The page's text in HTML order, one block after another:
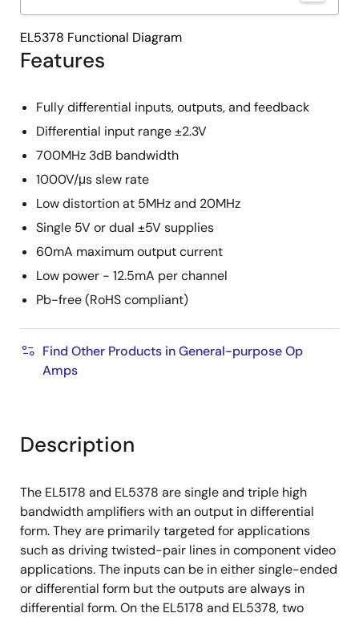
Features
Fully differential inputs, outputs, and feedback
Differential input range ±2.3V
700MHz 3dB bandwidth
1000V/μs slew rate
Low distortion at 5MHz and 20MHz
Single 5V or dual ±5V supplies
60mA maximum output current
Low power - 12.5mA per channel
Pb-free (RoHS compliant)
Find Other Products in General-purpose Op
Amps
EL5378 Functional Diagram
Description
The EL5178 and EL5378 are single and triple high
bandwidth amplifiers with an output in differential
form. They are primarily targeted for applications
such as driving twisted-pair lines in component video
applications. The inputs can be in either single-ended
or differential form but the outputs are always in
differential form. On the EL5178 and EL5378, two